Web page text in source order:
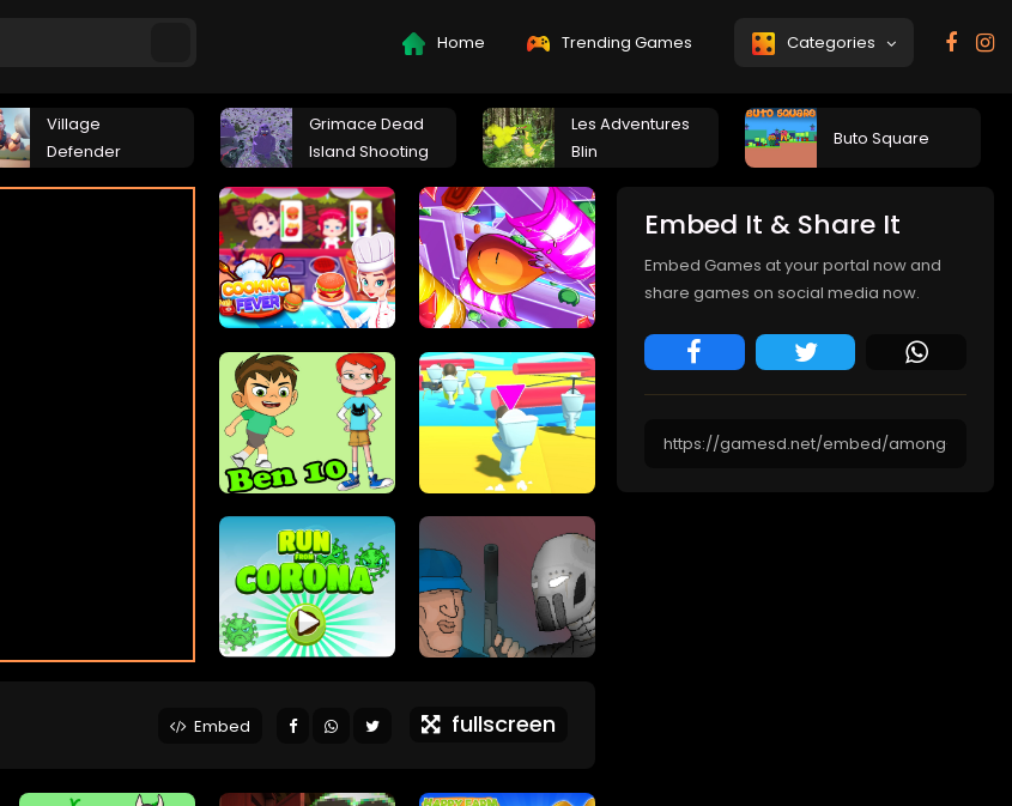
Home Trending Games Categories
Village
Defender
Grimace Dead
Island Shooting
Les Adventures
Blin
Buto Square
Embed fullscreen
Embed It & Share It
Embed Games at your portal now and
share games on social media now.